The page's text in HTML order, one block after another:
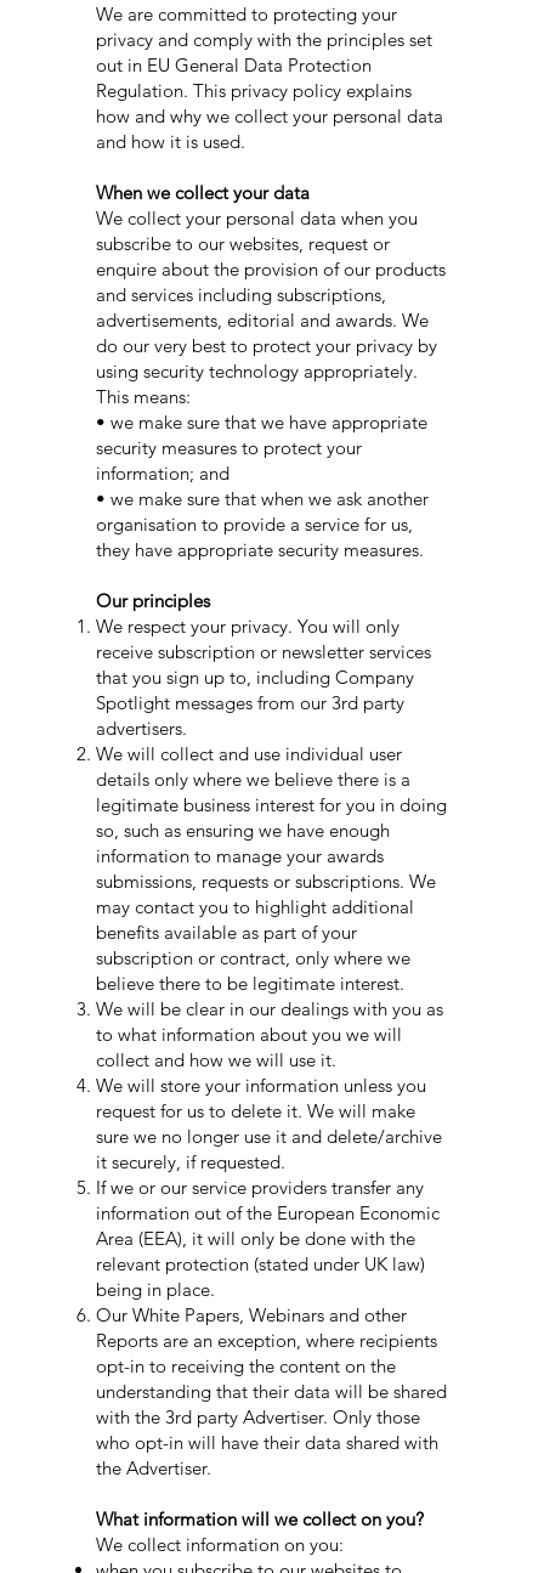
We are committed to protecting your
privacy and comply with the principles set
out in EU General Data Protection
Regulation. This privacy policy explains
how and why we collect your personal data
and how it is used.
When we collect your data
We collect your personal data when you
subscribe to our websites, request or
enquire about the provision of our products
and services including subscriptions,
advertisements, editorial and awards. We
do our very best to protect your privacy by
using security technology appropriately.
This means:
• we make sure that we have appropriate
security measures to protect your
information; and
• we make sure that when we ask another
organisation to provide a service for us,
they have appropriate security measures.
Our principles
We respect your privacy. You will only
receive subscription or newsletter services
that you sign up to, including Company
Spotlight messages from our 3rd party
advertisers.
We will collect and use individual user
details only where we believe there is a
legitimate business interest for you in doing
so, such as ensuring we have enough
information to manage your awards
submissions, requests or subscriptions. We
may contact you to highlight additional
benefits available as part of your
subscription or contract, only where we
believe there to be legitimate interest.
We will be clear in our dealings with you as
to what information about you we will
collect and how we will use it.
We will store your information unless you
request for us to delete it. We will make
sure we no longer use it and delete/archive
it securely, if requested.
If we or our service providers transfer any
information out of the European Economic
Area (EEA), it will only be done with the
relevant protection (stated under UK law)
being in place.
Our White Papers, Webinars and other
Reports are an exception, where recipients
opt-in to receiving the content on the
understanding that their data will be shared
with the 3rd party Advertiser. Only those
who opt-in will have their data shared with
the Advertiser.
What information will we collect on you?
We collect information on you: